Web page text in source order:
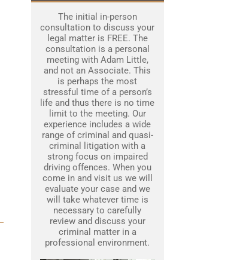
The initial in-person
consultation to discuss your
legal matter is FREE. The
consultation is a personal
meeting with Adam Little,
and not an Associate. This
is perhaps the most
stressful time of a person’s
life and thus there is no time
limit to the meeting. Our
experience includes a wide
range of criminal and quasi-
criminal litigation with a
strong focus on impaired
driving offences. When you
come in and visit us we will
evaluate your case and we
will take whatever time is
necessary to carefully
review and discuss your
criminal matter in a
professional environment.